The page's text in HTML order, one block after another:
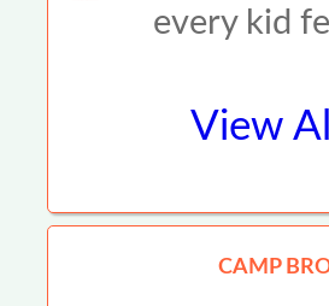
every kid
View
CAMP